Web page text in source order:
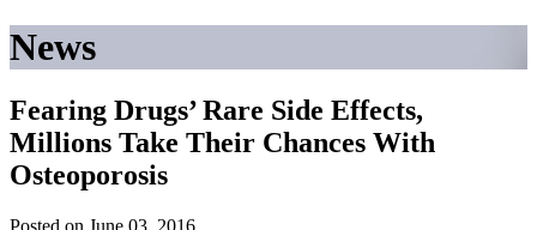
News
Fearing Drugs’ Rare Side Effects,
Millions Take Their Chances With
Osteoporosis